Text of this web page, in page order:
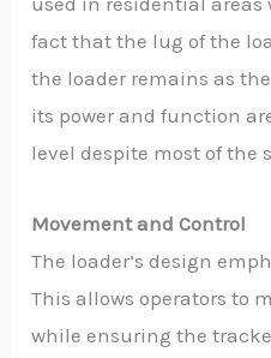
fact that the lug of the
the loader remains as
its power and function
level despite most of the
Movement and Control
The loader’s design
This allows operators to
while ensuring the